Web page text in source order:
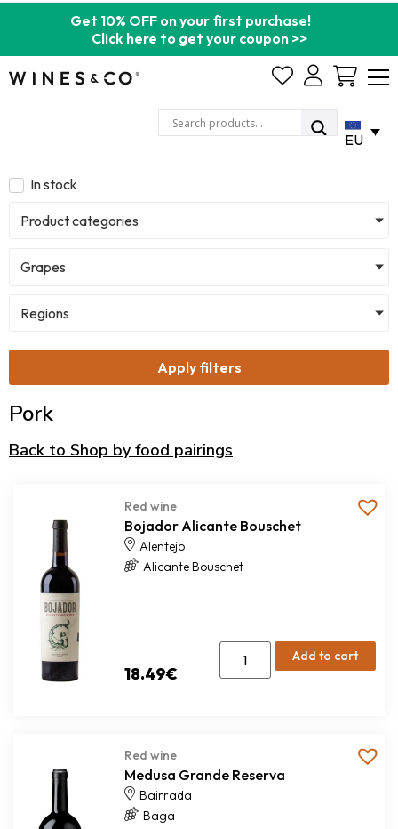
Get 10% OFF on your first purchase!
Click here to get your coupon >>
Cart
EU
In stock
Product categories
Grapes
Regions
Apply filters
Pork
Back to Shop by food pairings
Red wine
Bojador Alicante Bouschet
Alentejo
Alicante Bouschet
18.49€
Add to cart
Red wine
Medusa Grande Reserva
Bairrada
Baga